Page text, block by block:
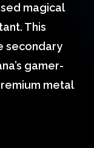
magical
This
secondary
gamer-
metal